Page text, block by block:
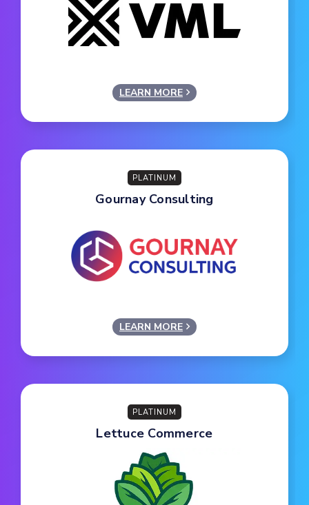
LEARN MORE
PLATINUM
Gournay Consulting
LEARN MORE
PLATINUM
Lettuce Commerce